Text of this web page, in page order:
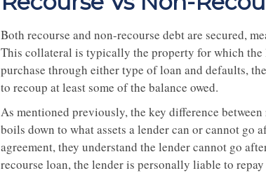
Both recourse and non-recourse debt are secured,
This collateral is typically the property for which the
purchase through either type of loan and defaults,
to recoup at least some of the balance owed.
As mentioned previously, the key difference
boils down to what assets a lender can or cannot go
agreement, they understand the lender cannot go
recourse loan, the lender is personally liable to